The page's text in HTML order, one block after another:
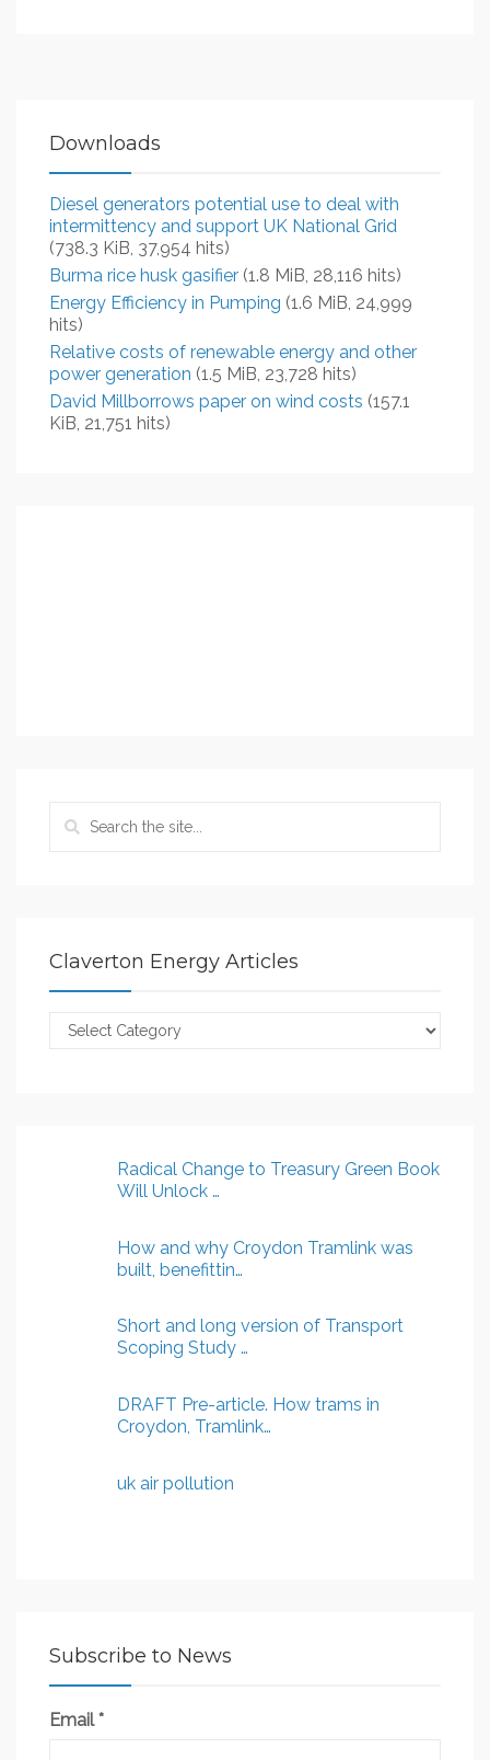
Downloads
Diesel generators potential use to deal with
intermittency and support UK National Grid
(738.3 KiB, 37,954 hits)
Burma rice husk gasifier (1.8 MiB, 28,116 hits)
Energy Efficiency in Pumping (1.6 MiB, 24,999
hits)
Relative costs of renewable energy and other
power generation (1.5 MiB, 23,728 hits)
David Millborrows paper on wind costs (157.1
KiB, 21,751 hits)
Claverton Energy Articles
Claverton
Radical Change to Treasury Green Book
Will Unlock …
How and why Croydon Tramlink was
built, benefittin…
Short and long version of Transport
Scoping Study …
DRAFT Pre-article. How trams in
Croydon, Tramlink…
uk air pollution
Subscribe to News
Email*